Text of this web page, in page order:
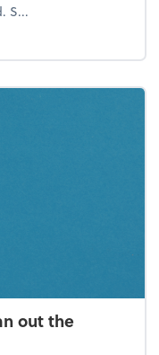
S...
end tax scramble
out the